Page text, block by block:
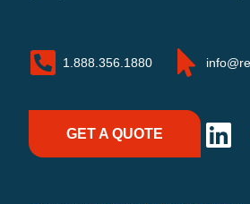
1.888.356.1880
GET A QUOTE